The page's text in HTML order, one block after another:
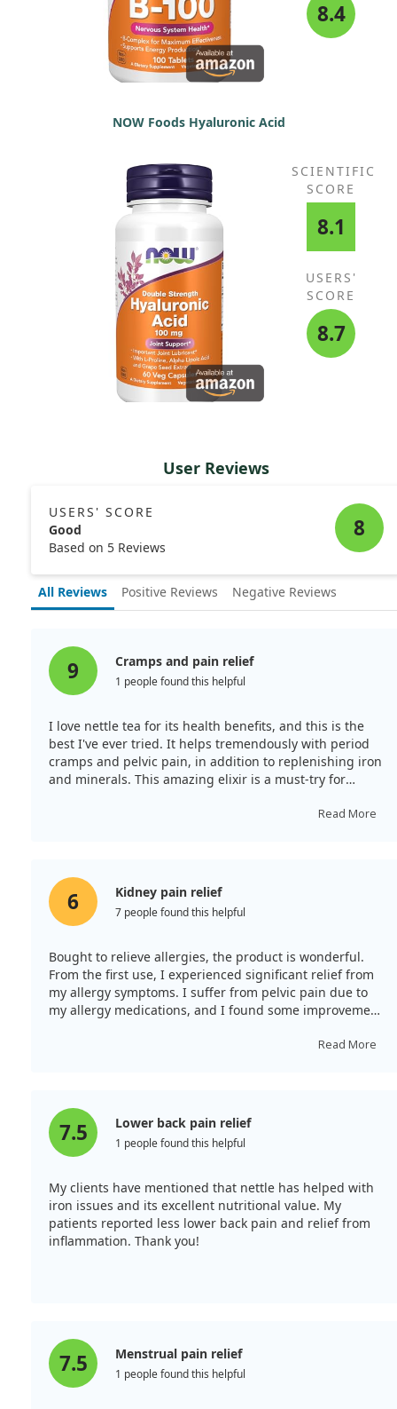
8.4
NOW Foods Hyaluronic Acid
SCIENTIFIC
SCORE
8.1
USERS'
SCORE
8.7
User Reviews
USERS' SCORE
Good
Based on 5 Reviews
8
All Reviews Positive Reviews Negative Reviews
9 Cramps and pain relief
1 people found this helpful
I love nettle tea for its health benefits, and this is the
best I've ever tried. It helps tremendously with period
cramps and pelvic pain, in addition to replenishing iron
and minerals. This amazing elixir is a must-try for
plan to buy more from Frontier co-op. WonderfulRead More
6 Kidney pain relief
7 people found this helpful
Bought to relieve allergies, the product is wonderful.
From the first use, I experienced significant relief from
my allergy symptoms. I suffer from pelvic pain due to
my allergy medications, and I found some improvement
Read More
7.5 Lower back pain relief
1 people found this helpful
My clients have mentioned that nettle has helped with
iron issues and its excellent nutritional value. My
patients reported less lower back pain and relief from
inflammation. Thank you!
7.5 Menstrual pain relief
1 people found this helpful